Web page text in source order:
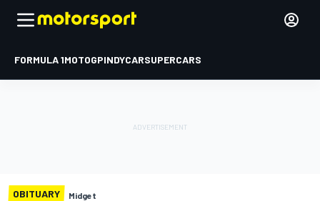
FORMULA 1MOTOGPINDYCARSUPERCARS
OBITUARY Midget